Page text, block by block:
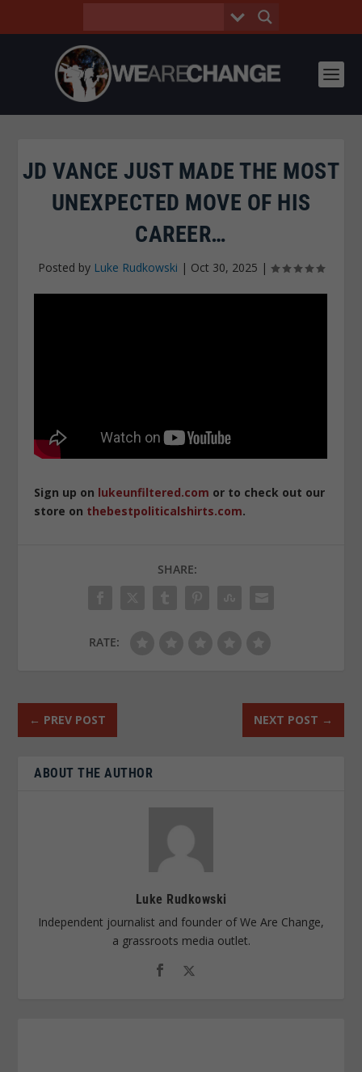
JD VANCE JUST MADE THE MOST
UNEXPECTED MOVE OF HIS
CAREER…
Posted by Luke Rudkowski | Oct 30, 2025 |
Sign up on lukeunfiltered.com or to check out our
store on thebestpoliticalshirts.com.
SHARE:
RATE:
← PREV POST NEXT POST →
ABOUT THE AUTHOR
Luke Rudkowski
Independent journalist and founder of We Are Change,
a grassroots media outlet.